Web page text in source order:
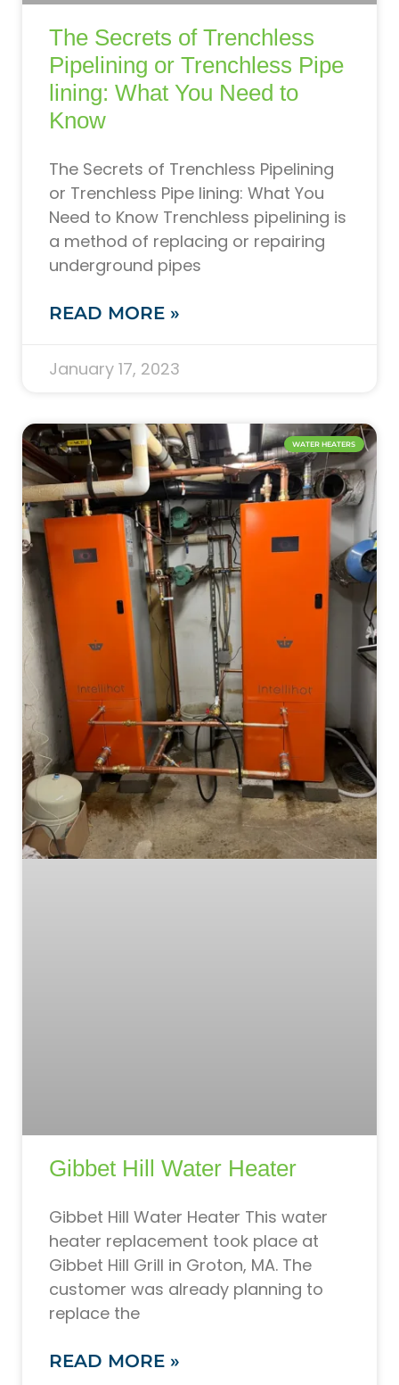
The Secrets of Trenchless
Pipelining or Trenchless Pipe
lining: What You Need to
Know
The Secrets of Trenchless Pipelining
or Trenchless Pipe lining: What You
Need to Know Trenchless pipelining is
a method of replacing or repairing
underground pipes
READ MORE »
January 17, 2023
WATER HEATERS
Gibbet Hill Water Heater
Gibbet Hill Water Heater This water
heater replacement took place at
Gibbet Hill Grill in Groton, MA. The
customer was already planning to
replace the
READ MORE »